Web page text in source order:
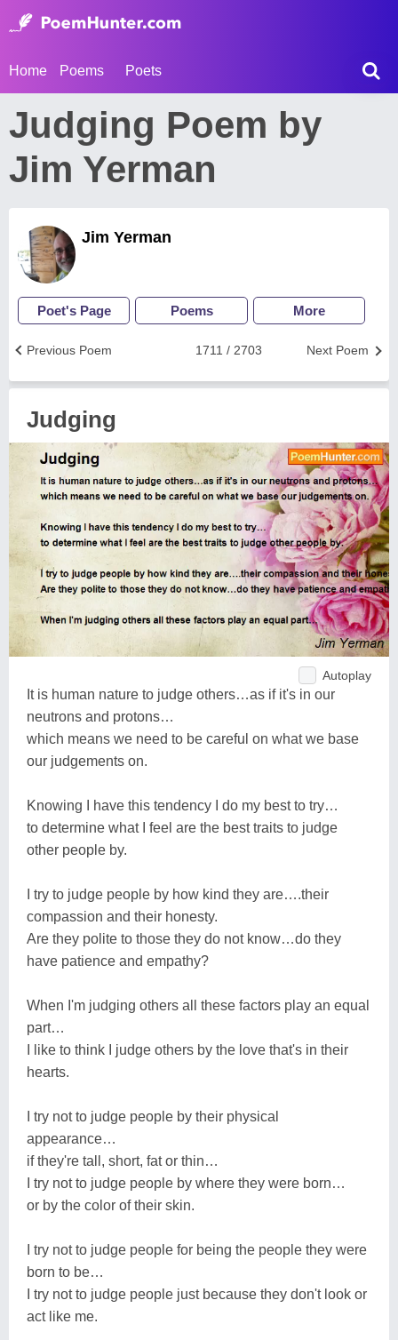
Home Poems Poets
Judging Poem by
Jim Yerman
Jim Yerman
Poet's Page Poems More
Next Poem
1711 / 2703
Previous Poem
Judging
Autoplay
It is human nature to judge others…as if it's in our
neutrons and protons…
which means we need to be careful on what we base
our judgements on.
Knowing I have this tendency I do my best to try…
to determine what I feel are the best traits to judge
other people by.
I try to judge people by how kind they are….their
compassion and their honesty.
Are they polite to those they do not know…do they
have patience and empathy?
When I'm judging others all these factors play an equal
part…
I like to think I judge others by the love that's in their
hearts.
I try not to judge people by their physical
appearance…
if they're tall, short, fat or thin…
I try not to judge people by where they were born…
or by the color of their skin.
I try not to judge people for being the people they were
born to be…
I try not to judge people just because they don't look or
act like me.